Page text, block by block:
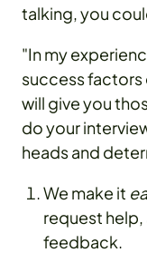
talking, you
"In my
success factors
will give you
do your
heads and
We make it
request
feedback.